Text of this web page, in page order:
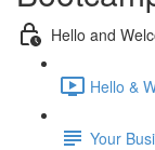
Hello and
Hello &
Your